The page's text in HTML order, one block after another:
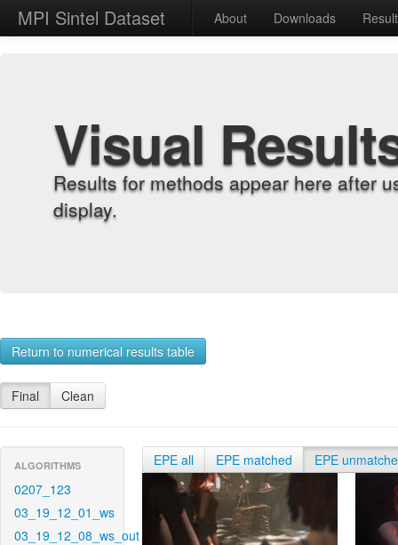
MPI Sintel Dataset About Downloads
Visual
Results for methods appear here after
display.
Return to numerical results table
Final Clean
ALGORITHMS
0207_123
03_19_12_01_ws
03_19_12_08_ws_out
EPE all EPE matched EPE